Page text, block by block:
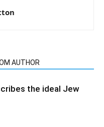
AUTHOR
the ideal Jew